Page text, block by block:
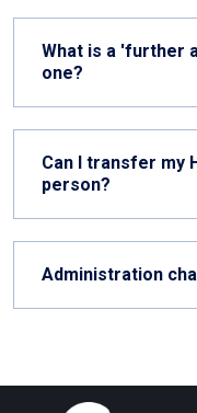
What is a 'further
one?
Can I transfer my
person?
Administration